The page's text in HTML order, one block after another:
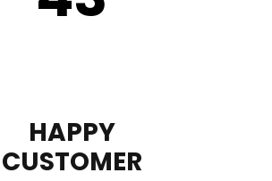
HAPPY
CUSTOMER